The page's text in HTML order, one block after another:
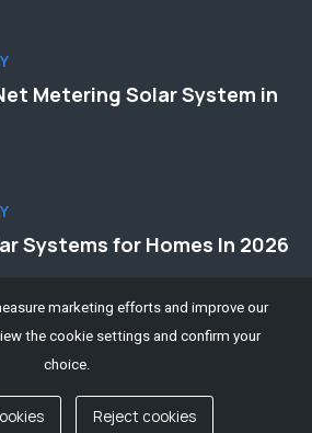
Metering Solar System in
Systems for Homes In 2026
marketing efforts and improve our
the cookie settings and confirm your
choice.
Reject cookies